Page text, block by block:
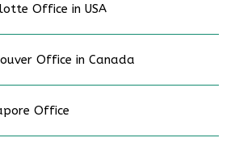
Office in USA
Office in Canada
Office